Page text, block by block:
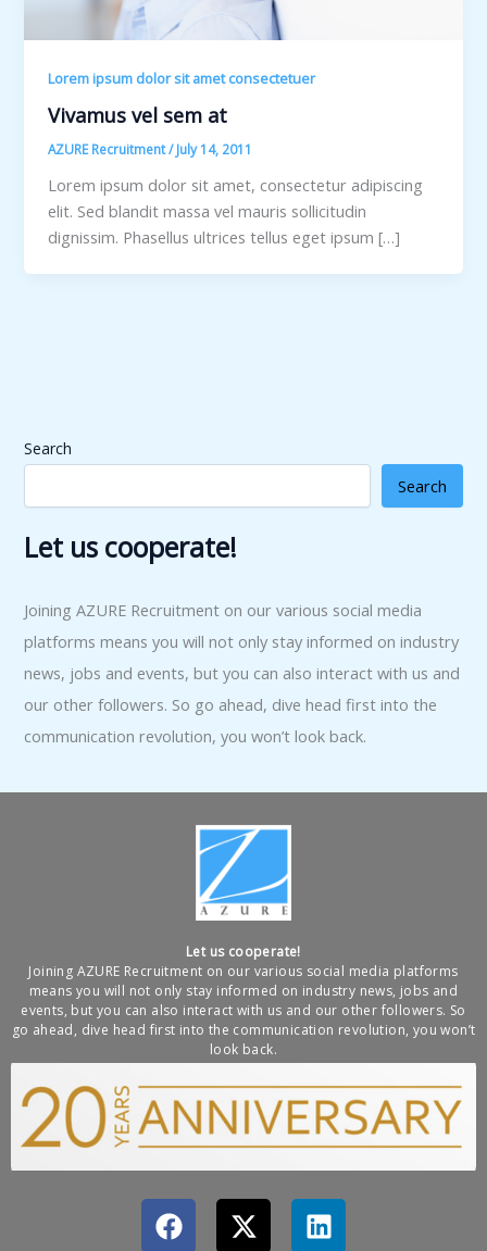
Lorem ipsum dolor sit amet consectetuer
Vivamus vel sem at
AZURE Recruitment/July 14, 2011
Lorem ipsum dolor sit amet, consectetur adipiscing
elit. Sed blandit massa vel mauris sollicitudin
dignissim. Phasellus ultrices tellus eget ipsum […]
Search
Search
Let us cooperate!
Joining AZURE Recruitment on our various social media
platforms means you will not only stay informed on industry
news, jobs and events, but you can also interact with us and
our other followers. So go ahead, dive head first into the
communication revolution, you won’t look back.
Let us cooperate!
Joining AZURE Recruitment on our various social media platforms
means you will not only stay informed on industry news, jobs and
events, but you can also interact with us and our other followers. So
go ahead, dive head first into the communication revolution, you won’t
look back.
F
a
X
-
L
i